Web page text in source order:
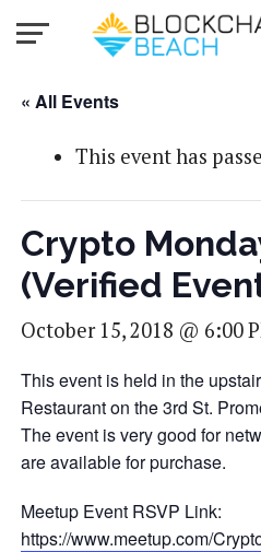
« All Events
This event has
Crypto
(Verified
October 15, 2018 @ 6:00
This event is held in the
Restaurant on the 3rd St.
The event is very good for
are available for purchase.
Meetup Event RSVP Link:
https://www.meetup.com/